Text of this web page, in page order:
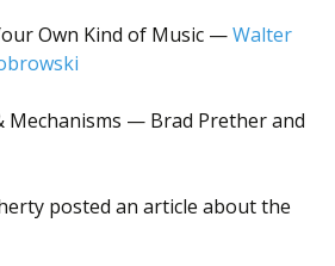
Own Kind of Music —Walter
Mechanisms — Brad Prether and
posted an article about the